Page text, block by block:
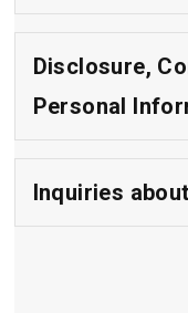
Disclosure,
Personal
Inquiries